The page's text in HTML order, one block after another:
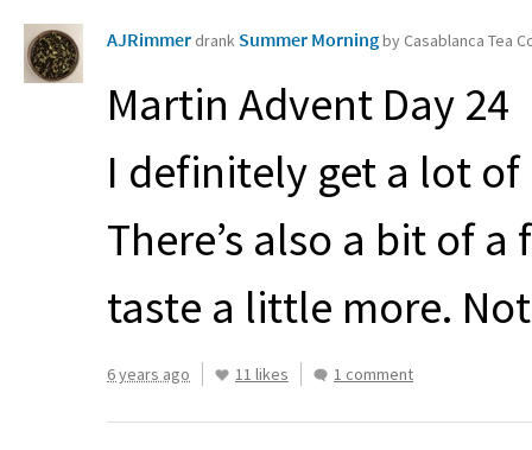
AJRimmer drank Summer Morningby Casablanca Tea
Martin Advent Day 24
I definitely get a lot
There’s also a bit of
taste a little more.
6 years ago 11 likes 1 comment